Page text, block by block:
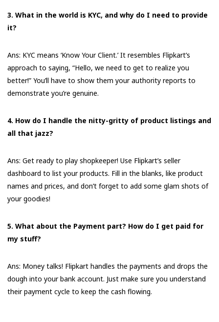
3. What in the world is KYC, and why do I need to provide
it?
Ans: KYC means ‘Know Your Client.’ It resembles Flipkart’s
approach to saying, “Hello, we need to get to realize you
better!” You’ll have to show them your authority reports to
demonstrate you’re genuine.
4. How do I handle the nitty-gritty of product listings and
all that jazz?
Ans: Get ready to play shopkeeper! Use Flipkart’s seller
dashboard to list your products. Fill in the blanks, like product
names and prices, and don’t forget to add some glam shots of
your goodies!
5. What about the Payment part? How do I get paid for
my stuff?
Ans: Money talks! Flipkart handles the payments and drops the
dough into your bank account. Just make sure you understand
their payment cycle to keep the cash flowing.